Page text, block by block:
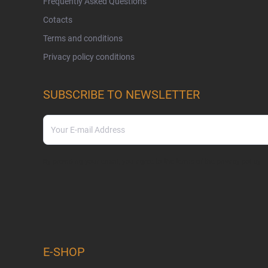
Cotacts
Terms and conditions
Privacy policy conditions
SUBSCRIBE TO NEWSLETTER
E-SHOP